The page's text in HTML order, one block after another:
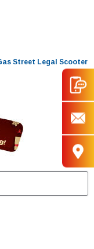
Street Legal Scooter